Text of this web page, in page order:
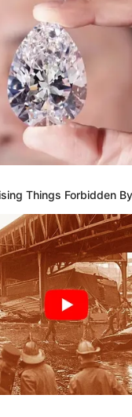
Things Forbidden